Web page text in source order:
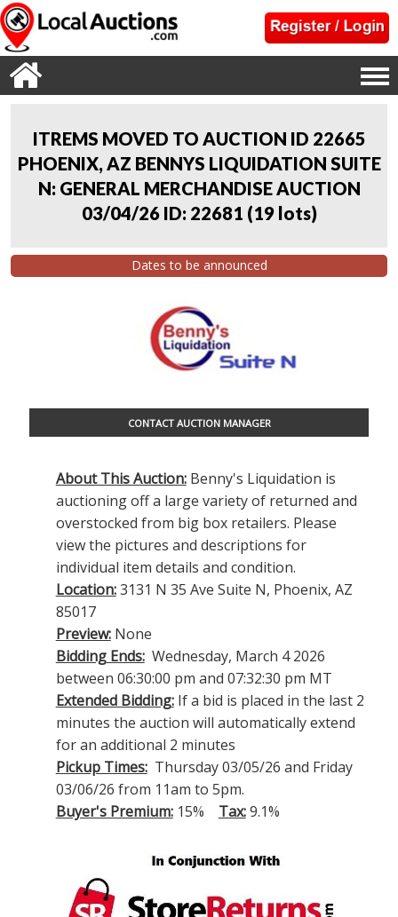
ITREMS MOVED TO AUCTION ID 22665
PHOENIX, AZ BENNYS LIQUIDATION SUITE
N: GENERAL MERCHANDISE AUCTION
03/04/26 ID: 22681 (19 lots)
Dates to be announced
CONTACT AUCTION MANAGER
About This Auction:Benny's Liquidation is
auctioning off a large variety of returned and
overstocked from big box retailers. Please
view the pictures and descriptions for
individual item details and condition.
Location:3131 N 35 Ave Suite N, Phoenix, AZ
85017
Preview:None
Bidding Ends:Wednesday, March 4 2026
between 06:30:00 pm and 07:32:30 pm MT
Extended Bidding:If a bid is placed in the last 2
minutes the auction will automatically extend
for an additional 2 minutes
Pickup Times:Thursday 03/05/26 and Friday
03/06/26 from 11am to 5pm.
Buyer's Premium:15% Tax:9.1%